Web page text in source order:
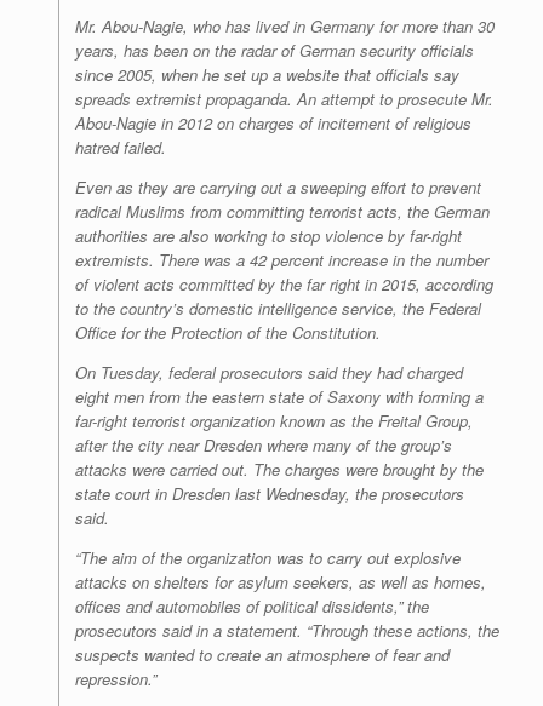
Mr. Abou-Nagie, who has lived in Germany for more than 30
years, has been on the radar of German security officials
since 2005, when he set up a website that officials say
spreads extremist propaganda. An attempt to prosecute Mr.
Abou-Nagie in 2012 on charges of incitement of religious
hatred failed.
Even as they are carrying out a sweeping effort to prevent
radical Muslims from committing terrorist acts, the German
authorities are also working to stop violence by far-right
extremists. There was a 42 percent increase in the number
of violent acts committed by the far right in 2015, according
to the country’s domestic intelligence service, the Federal
Office for the Protection of the Constitution.
On Tuesday, federal prosecutors said they had charged
eight men from the eastern state of Saxony with forming a
far-right terrorist organization known as the Freital Group,
after the city near Dresden where many of the group’s
attacks were carried out. The charges were brought by the
state court in Dresden last Wednesday, the prosecutors
said.
“The aim of the organization was to carry out explosive
attacks on shelters for asylum seekers, as well as homes,
offices and automobiles of political dissidents,” the
prosecutors said in a statement. “Through these actions, the
suspects wanted to create an atmosphere of fear and
repression.”